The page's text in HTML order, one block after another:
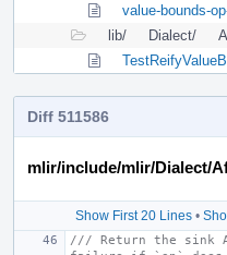
value-bounds-
lib/
Dialect/
Diff 511586
mlir/include/mlir/Dialect/
Show First 20 Lines •
/// Return the sink